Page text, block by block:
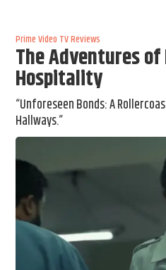
Prime Video TV Reviews
The Adventures
Hospitality
“Unforeseen Bonds: A
Hallways.”